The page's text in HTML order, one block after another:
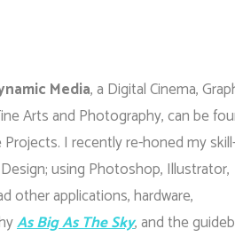
Media, a Digital Cinema,
Arts and Photography, can be
I recently re-honed my
using Photoshop, Illustrator,
other applications, hardware,
As Big As The Sky, and the